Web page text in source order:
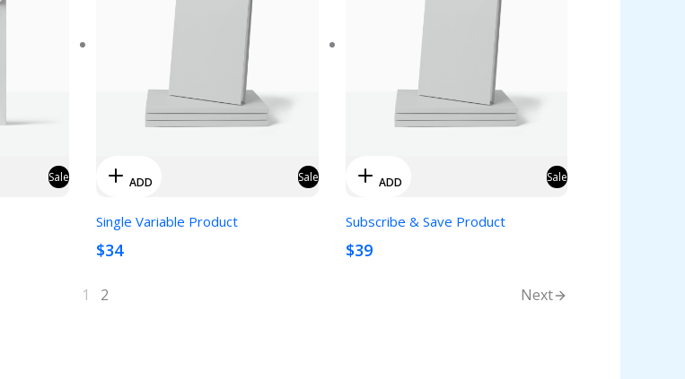
Sale ADD Sale
Single Variable Product
$34
ADD Sale
Subscribe & Save Product
$39
1 2 Next